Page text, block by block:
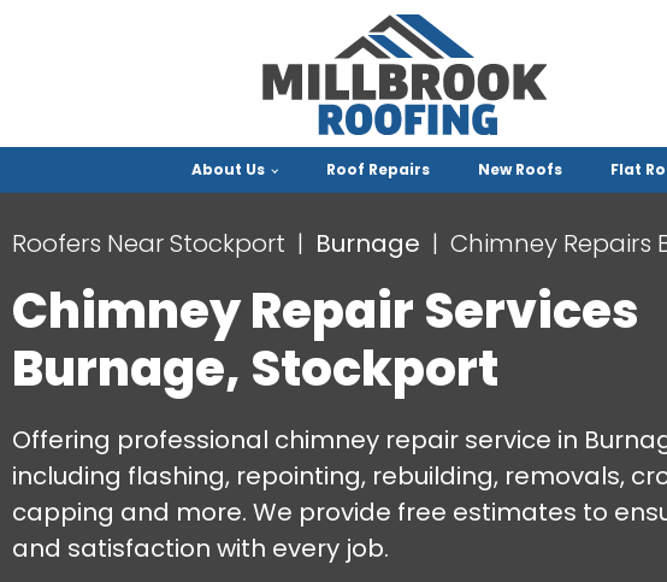
About Us Roof Repairs New Roofs Flat
Roofers Near Stockport Burnage Chimney Repairs
Chimney Repair Services
Burnage, Stockport
Offering professional chimney repair service in
including flashing, repointing, rebuilding, removals,
capping and more. We provide free estimates to
and satisfaction with every job.